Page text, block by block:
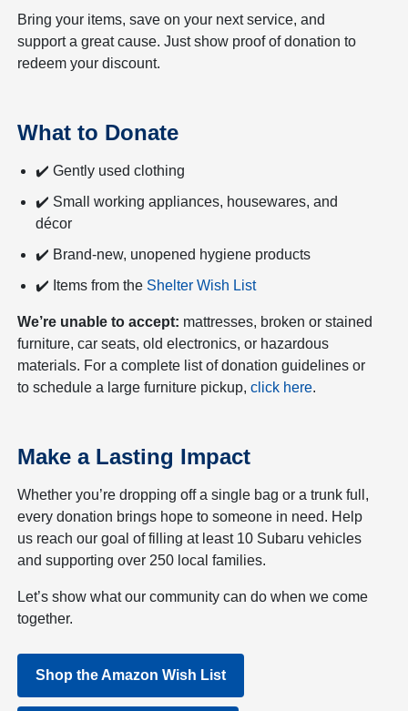
Bring your items, save on your next service, and
support a great cause. Just show proof of donation to
redeem your discount.
What to Donate
✔️ Gently used clothing
✔️ Small working appliances, housewares, and
décor
✔️ Brand-new, unopened hygiene products
✔️ Items from the Shelter Wish List
We’re unable to accept: mattresses, broken or stained
furniture, car seats, old electronics, or hazardous
materials. For a complete list of donation guidelines or
to schedule a large furniture pickup,click here.
Make a Lasting Impact
Whether you’re dropping off a single bag or a trunk full,
every donation brings hope to someone in need. Help
us reach our goal of filling at least 10 Subaru vehicles
and supporting over 250 local families.
Let’s show what our community can do when we come
together.
Shop the Amazon Wish List